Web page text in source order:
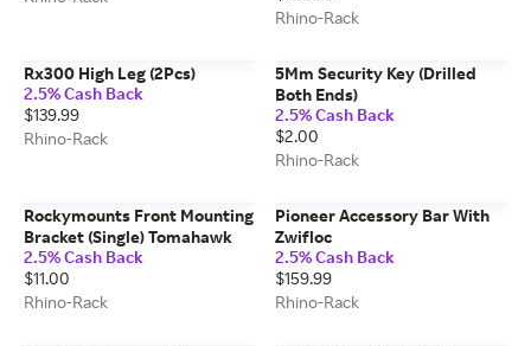
Rhino-Rack
Rx300 High Leg (2Pcs)
2.5% Cash Back
$139.99
Rhino-Rack
5Mm Security Key (Drilled
Both Ends)
2.5% Cash Back
$2.00
Rhino-Rack
Rockymounts Front Mounting
Bracket (Single) Tomahawk
2.5% Cash Back
$11.00
Rhino-Rack
Pioneer Accessory Bar With
Zwifloc
2.5% Cash Back
$159.99
Rhino-Rack